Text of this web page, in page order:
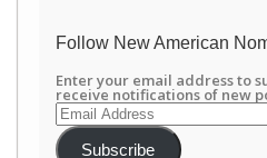
on
Follow New American
Enter your email address to
receive notifications of new
Email
Address
Subscribe